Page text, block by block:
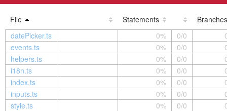
File Statements
Branches
datePicker.ts
0% 0/0
events.ts
0% 0/0
helpers.ts
0% 0/0
i18n.ts
0% 0/0
index.ts
0% 0/0
inputs.ts
0% 0/0
style.ts
0% 0/0